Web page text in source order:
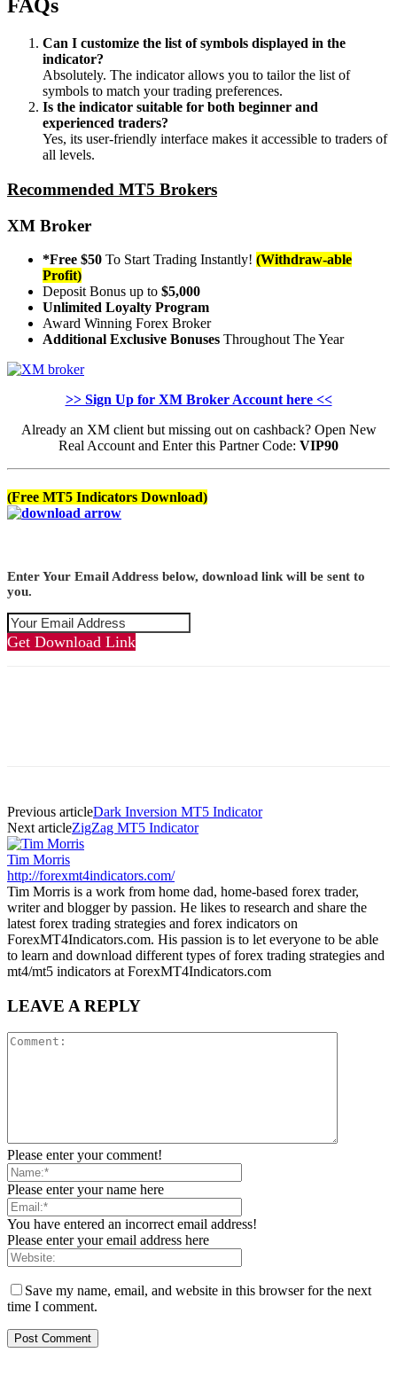
FAQs
Can I customize the list of symbols displayed in the
indicator?
Absolutely. The indicator allows you to tailor the list of
symbols to match your trading preferences.
Is the indicator suitable for both beginner and
experienced traders?
Yes, its user-friendly interface makes it accessible to traders of
all levels.
Recommended MT5 Brokers
XM Broker
*Free $50 To Start Trading Instantly! (Withdraw-able
Profit)
Deposit Bonus up to $5,000
Unlimited Loyalty Program
Award Winning Forex Broker
Additional Exclusive Bonuses Throughout The Year
>> Sign Up for XM Broker Account here <<
Already an XM client but missing out on cashback? Open New
Real Account and Enter this Partner Code: VIP90
(Free MT5 Indicators Download)
Enter Your Email Address below, download link will be sent to
you.
Get Download Link
Previous articleDark Inversion MT5 Indicator
Next articleZigZag MT5 Indicator
Tim Morris
http://forexmt4indicators.com/
Tim Morris is a work from home dad, home-based forex trader,
writer and blogger by passion. He likes to research and share the
latest forex trading strategies and forex indicators on
ForexMT4Indicators.com. His passion is to let everyone to be able
to learn and download different types of forex trading strategies and
mt4/mt5 indicators at ForexMT4Indicators.com
LEAVE A REPLY
Please enter your comment!
Please enter your name here
You have entered an incorrect email address!
Please enter your email address here
Save my name, email, and website in this browser for the next
time I comment.